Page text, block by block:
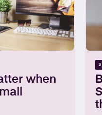
when